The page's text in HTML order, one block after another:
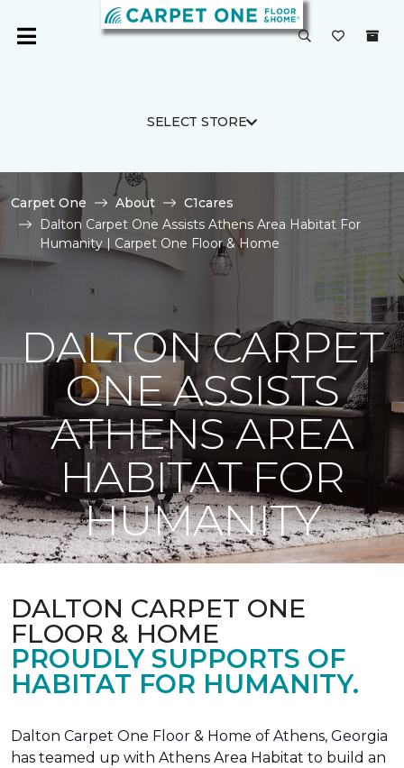
SELECT STORE
Carpet One About
C1cares
Dalton Carpet One Assists Athens Area Habitat For
Humanity | Carpet One Floor & Home
DALTON CARPET
ONE ASSISTS
ATHENS AREA
HABITAT FOR
HUMANITY
DALTON CARPET ONE
FLOOR & HOME
PROUDLY SUPPORTS OF
HABITAT FOR HUMANITY.
Dalton Carpet One Floor & Home of Athens, Georgia
has teamed up with Athens Area Habitat to build an